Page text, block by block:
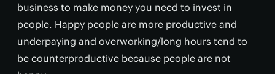
business to make money you need to invest in
people. Happy people are more productive and
underpaying and overworking/long hours tend to
be counterproductive because people are not